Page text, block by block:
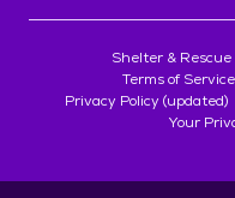
Shelter &
Terms of Service
Privacy Policy (updated)
Your